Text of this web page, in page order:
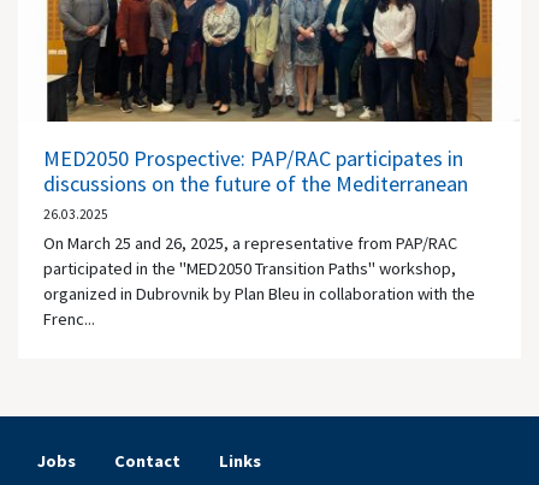
MED2050 Prospective: PAP/RAC participates in
discussions on the future of the Mediterranean
26.03.2025
On March 25 and 26, 2025, a representative from PAP/RAC
participated in the "MED2050 Transition Paths" workshop,
organized in Dubrovnik by Plan Bleu in collaboration with the
Frenc...
Jobs Contact Links